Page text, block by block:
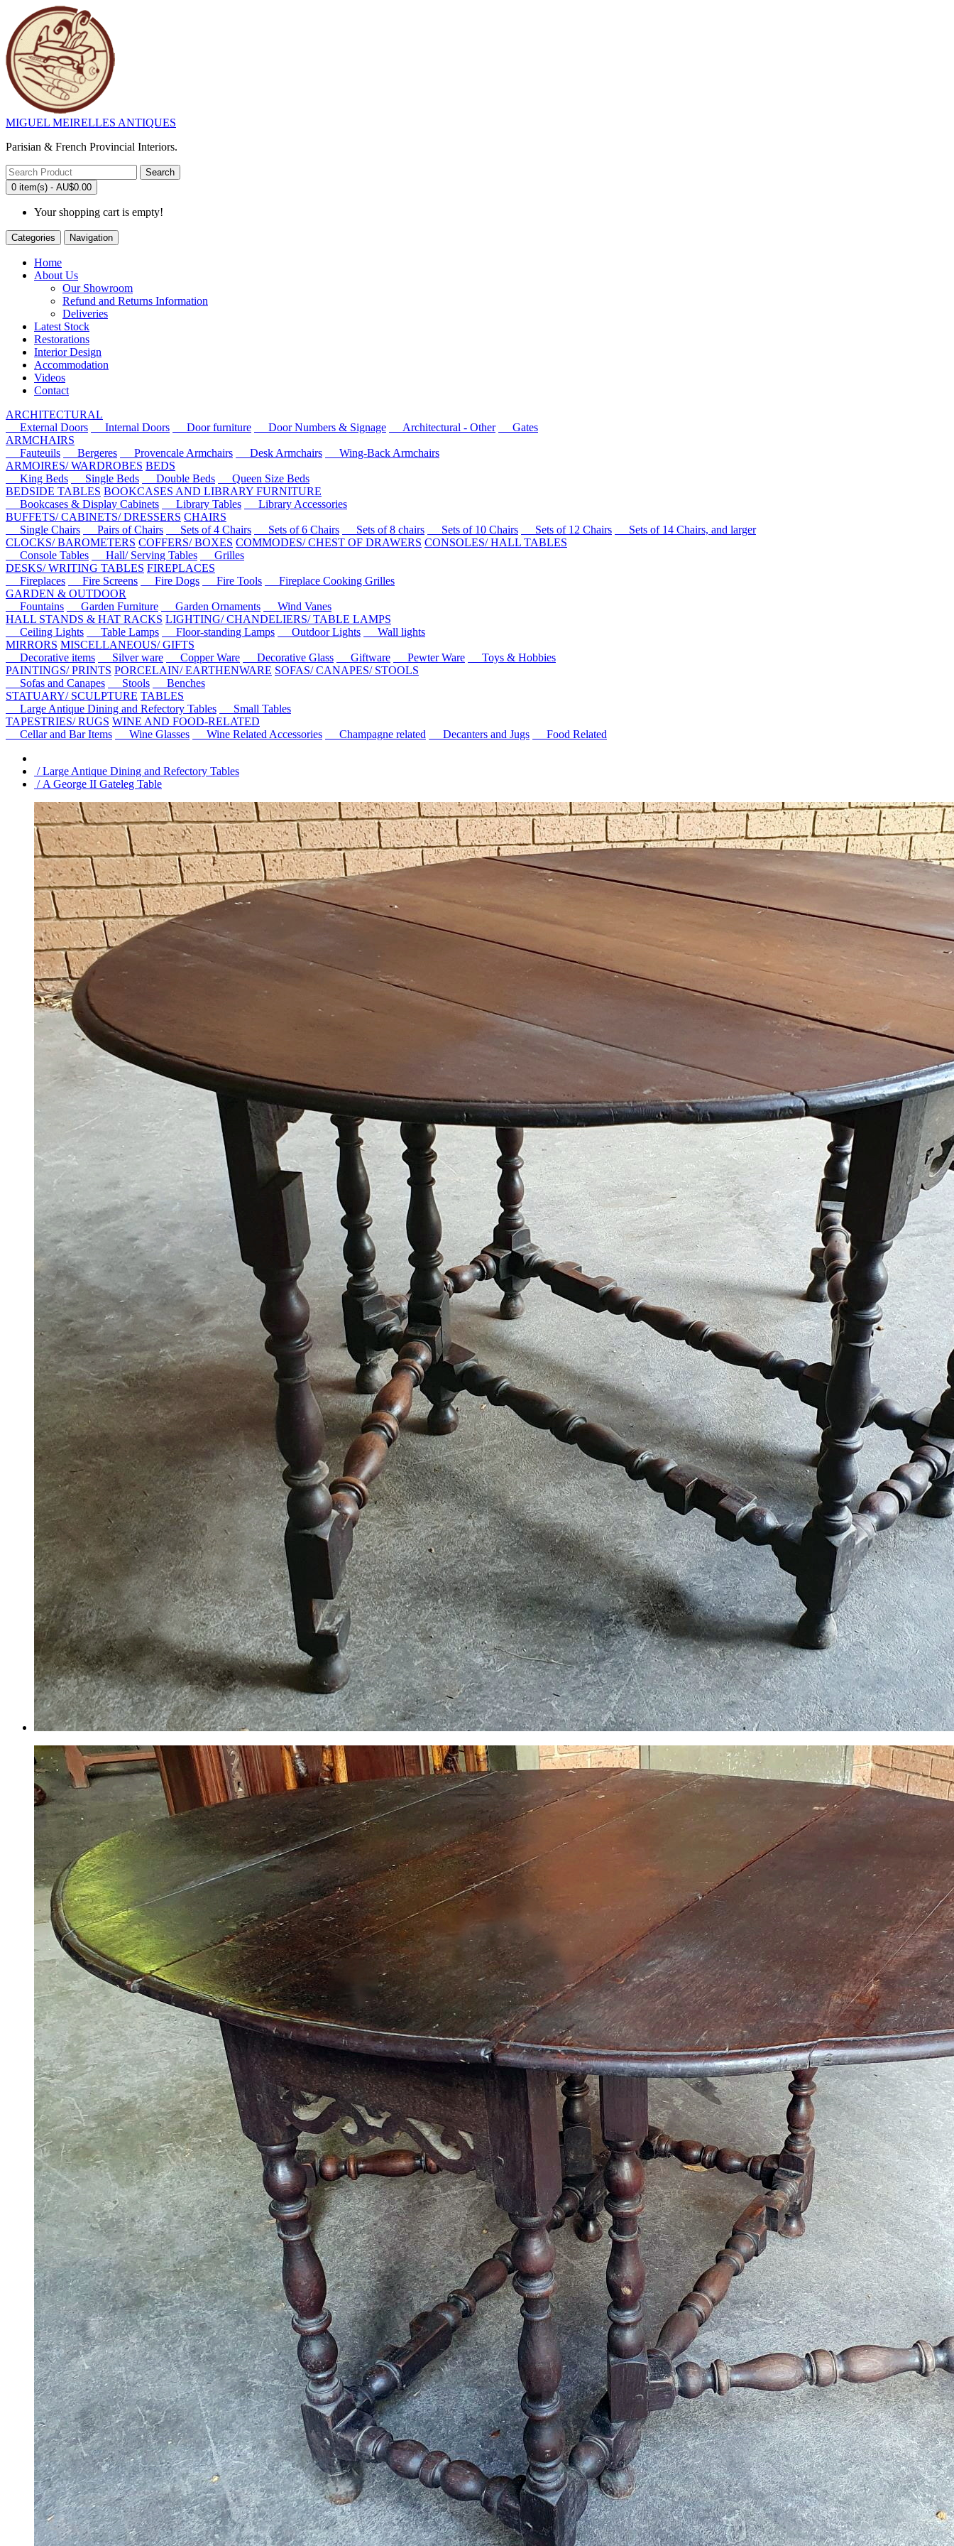
MIGUEL MEIRELLES ANTIQUES
Parisian & French Provincial Interiors.
Search
0 item(s) - AU$0.00
Your shopping cart is empty!
Categories Navigation
Home
About Us
Our Showroom
Refund and Returns Information
Deliveries
Latest Stock
Restorations
Interior Design
Accommodation
Videos
Contact
ARCHITECTURAL
External Doors
Internal Doors Door furniture Door Numbers & Signage Architectural - Other
Gates
ARMCHAIRS
Fauteuils
Bergeres Provencale Armchairs Desk Armchairs
Wing-Back Armchairs
ARMOIRES/ WARDROBES BEDS
King Beds
Single Beds Double Beds
Queen Size Beds
BEDSIDE TABLES BOOKCASES AND LIBRARY FURNITURE
Bookcases & Display Cabinets
Library Tables
Library Accessories
BUFFETS/ CABINETS/ DRESSERS CHAIRS
Single Chairs
Pairs of Chairs Sets of 4 Chairs Sets of 6 Chairs Sets of 8 chairs Sets of 10 Chairs Sets of 12 Chairs
Sets of 14 Chairs, and larger
CLOCKS/ BAROMETERS COFFERS/ BOXES COMMODES/ CHEST OF DRAWERS CONSOLES/ HALL TABLES
Console Tables
Hall/ Serving Tables
Grilles
DESKS/ WRITING TABLES FIREPLACES
Fireplaces
Fire Screens Fire Dogs Fire Tools
Fireplace Cooking Grilles
GARDEN & OUTDOOR
Fountains
Garden Furniture Garden Ornaments
Wind Vanes
HALL STANDS & HAT RACKS LIGHTING/ CHANDELIERS/ TABLE LAMPS
Ceiling Lights
Table Lamps Floor-standing Lamps Outdoor Lights
Wall lights
MIRRORS MISCELLANEOUS/ GIFTS
Decorative items
Silver ware Copper Ware Decorative Glass Giftware Pewter Ware
Toys & Hobbies
PAINTINGS/ PRINTS PORCELAIN/ EARTHENWARE SOFAS/ CANAPES/ STOOLS
Sofas and Canapes
Stools
Benches
STATUARY/ SCULPTURE TABLES
Large Antique Dining and Refectory Tables
Small Tables
TAPESTRIES/ RUGS WINE AND FOOD-RELATED
Cellar and Bar Items
Wine Glasses Wine Related Accessories Champagne related Decanters and Jugs Food Related
/ Large Antique Dining and Refectory Tables
/ A George II Gateleg Table